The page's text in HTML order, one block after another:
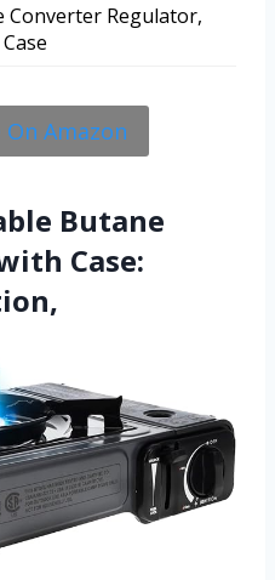
Converter Regulator,
On Amazon
Butane
Case: